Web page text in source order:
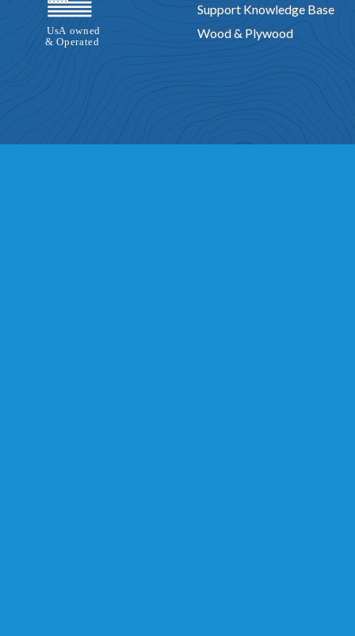
Support Knowledge Base
Wood & Plywood